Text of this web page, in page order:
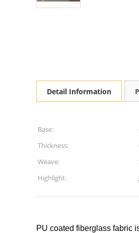
Detail Information
Base:
Thickness:
Weave:
Highlight:
PU coated fiberglass fabric